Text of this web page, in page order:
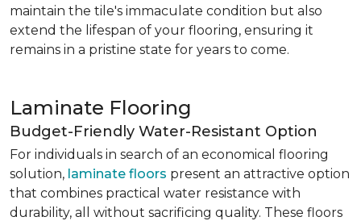
maintain the tile's immaculate condition but also
extend the lifespan of your flooring, ensuring it
remains in a pristine state for years to come.
Laminate Flooring
Budget-Friendly Water-Resistant Option
For individuals in search of an economical flooring
solution, laminate floors present an attractive option
that combines practical water resistance with
durability, all without sacrificing quality. These floors